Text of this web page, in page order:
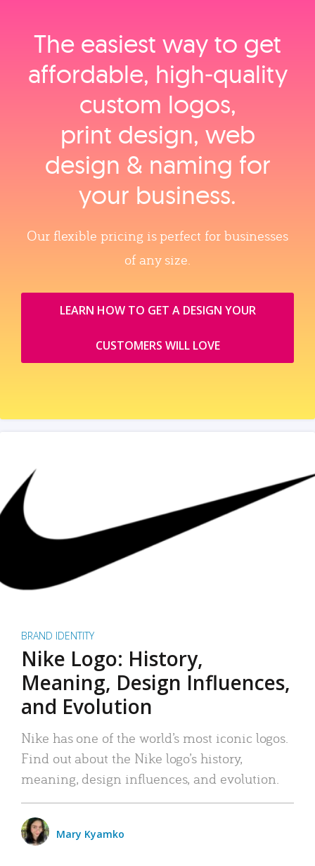
The easiest way to get
affordable, high‑quality
custom logos,
print design, web
design & naming for
your business.
Our flexible pricing is perfect for businesses
of any size.
LEARN HOW TO GET A DESIGN YOUR
CUSTOMERS WILL LOVE
BRAND IDENTITY
Nike Logo: History,
Meaning, Design Influences,
and Evolution
Nike has one of the world’s most iconic logos.
Find out about the Nike logo’s history,
meaning, design influences, and evolution.
Mary Kyamko